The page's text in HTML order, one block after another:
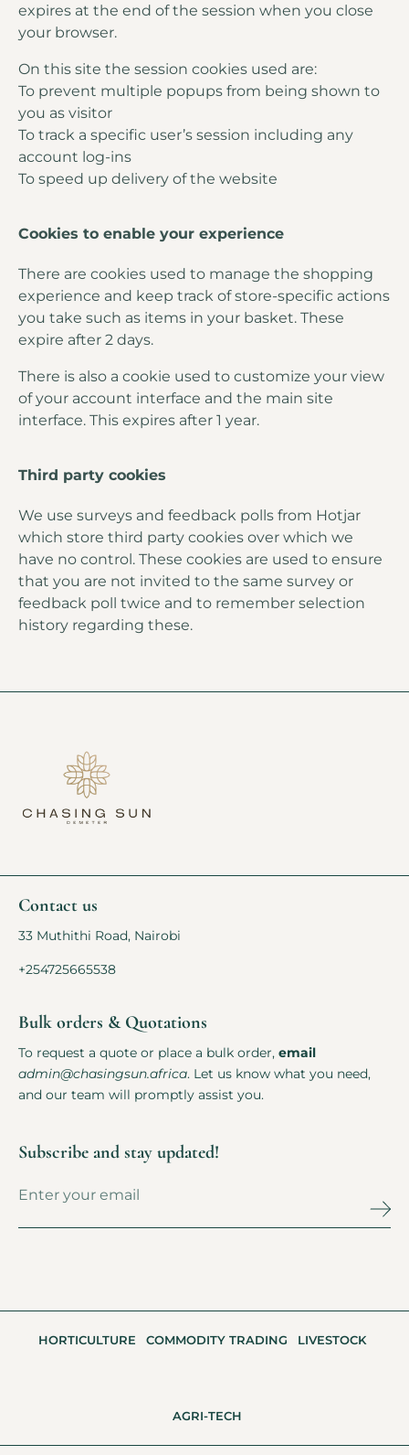
expires at the end of the session when you close
your browser.
On this site the session cookies used are:
To prevent multiple popups from being shown to
you as visitor
To track a specific user’s session including any
account log-ins
To speed up delivery of the website
Cookies to enable your experience
There are cookies used to manage the shopping
experience and keep track of store-specific actions
you take such as items in your basket. These
expire after 2 days.
There is also a cookie used to customize your view
of your account interface and the main site
interface. This expires after 1 year.
Third party cookies
We use surveys and feedback polls from Hotjar
which store third party cookies over which we
have no control. These cookies are used to ensure
that you are not invited to the same survey or
feedback poll twice and to remember selection
history regarding these.
Contact us
33 Muthithi Road, Nairobi
+254725665538
Bulk orders & Quotations
To request a quote or place a bulk order, email
admin@chasingsun.africa. Let us know what you need,
and our team will promptly assist you.
Subscribe and stay updated!
HORTICULTURE COMMODITY TRADING LIVESTOCK
AGRI-TECH